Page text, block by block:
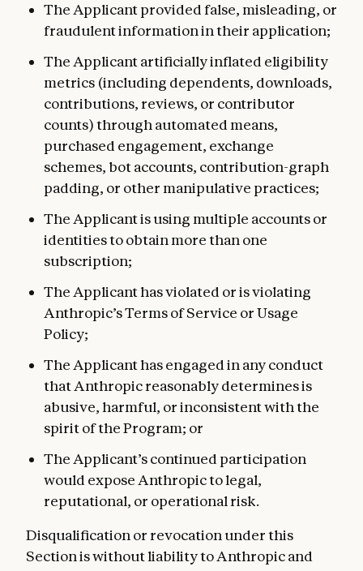
The Applicant provided false, misleading, or
fraudulent information in their application;
The Applicant artificially inflated eligibility
metrics (including dependents, downloads,
contributions, reviews, or contributor
counts) through automated means,
purchased engagement, exchange
schemes, bot accounts, contribution-graph
padding, or other manipulative practices;
The Applicant is using multiple accounts or
identities to obtain more than one
subscription;
The Applicant has violated or is violating
Anthropic’s Terms of Service or Usage
Policy;
The Applicant has engaged in any conduct
that Anthropic reasonably determines is
abusive, harmful, or inconsistent with the
spirit of the Program; or
The Applicant’s continued participation
would expose Anthropic to legal,
reputational, or operational risk.
Disqualification or revocation under this
Section is without liability to Anthropic and